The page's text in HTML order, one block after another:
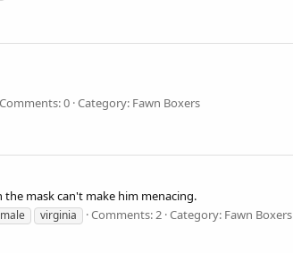
Comments: 0 Category: Fawn Boxers
the mask can't make him menacing.
male virginia Comments: 2 Category: Fawn Boxers